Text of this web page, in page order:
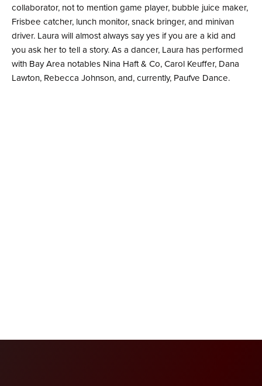
collaborator, not to mention game player, bubble juice maker,
Frisbee catcher, lunch monitor, snack bringer, and minivan
driver. Laura will almost always say yes if you are a kid and
you ask her to tell a story. As a dancer, Laura has performed
with Bay Area notables Nina Haft & Co, Carol Keuffer, Dana
Lawton, Rebecca Johnson, and, currently, Paufve Dance.